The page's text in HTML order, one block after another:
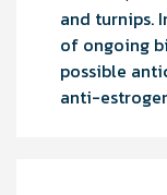
and turnips.
of ongoing
possible
anti-